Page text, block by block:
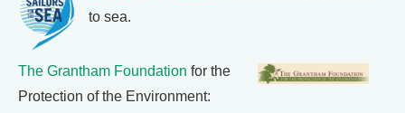
to sea.
The Grantham Foundation for the
Protection of the Environment: